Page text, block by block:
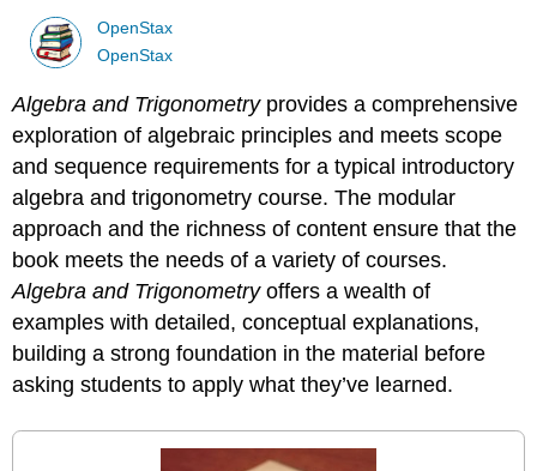
OpenStax
OpenStax
Algebra and Trigonometryprovides a comprehensive
exploration of algebraic principles and meets scope
and sequence requirements for a typical introductory
algebra and trigonometry course. The modular
approach and the richness of content ensure that the
book meets the needs of a variety of courses.
Algebra and Trigonometryoffers a wealth of
examples with detailed, conceptual explanations,
building a strong foundation in the material before
asking students to apply what they’ve learned.